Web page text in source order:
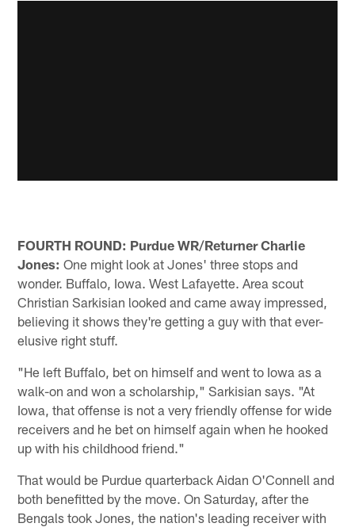
FOURTH ROUND: Purdue WR/Returner Charlie
Jones: One might look at Jones' three stops and
wonder. Buffalo, Iowa. West Lafayette. Area scout
Christian Sarkisian looked and came away impressed,
believing it shows they're getting a guy with that ever-
elusive right stuff.
"He left Buffalo, bet on himself and went to Iowa as a
walk-on and won a scholarship," Sarkisian says. "At
Iowa, that offense is not a very friendly offense for wide
receivers and he bet on himself again when he hooked
up with his childhood friend."
That would be Purdue quarterback Aidan O'Connell and
both benefitted by the move. On Saturday, after the
Bengals took Jones, the nation's leading receiver with